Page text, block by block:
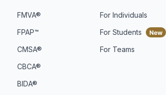
FMVA®
FPAP™
CMSA®
CBCA®
BIDA®
For Individuals
For Students
For Teams